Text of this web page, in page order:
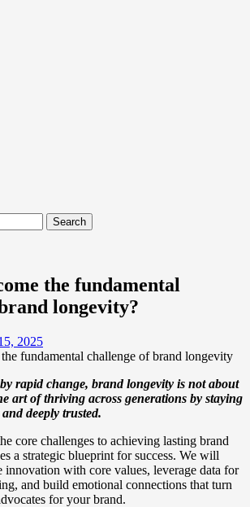
the fundamental
longevity?
2025
rapid change, brand longevity is not about
art of thriving across generations by staying
deeply trusted.
core challenges to achieving lasting brand
a strategic blueprint for success. We will
innovation with core values, leverage data for
and build emotional connections that turn
for your brand.